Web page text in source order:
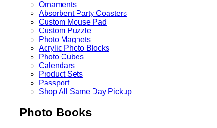
Ornaments
Absorbent Party Coasters
Custom Mouse Pad
Custom Puzzle
Photo Magnets
Acrylic Photo Blocks
Photo Cubes
Calendars
Product Sets
Passport
Shop All Same Day Pickup
Photo Books